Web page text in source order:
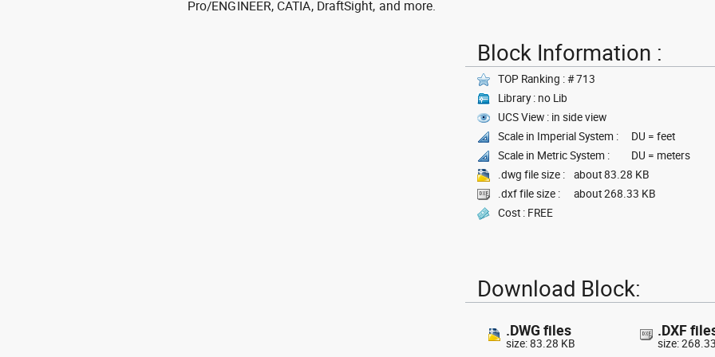
Pro/ENGINEER, CATIA, DraftSight, and more.
Block Information :
TOP Ranking : # 713
Library : no Lib
UCS View : in side view
Scale in Imperial System :
DU = feet
Scale in Metric System :
DU = meters
.dwg file size :
about 83.28 KB
.dxf file size :
about 268.33 KB
Cost : FREE
Download Block:
.DWG files
size: 83.28 KB
.DXF
size: